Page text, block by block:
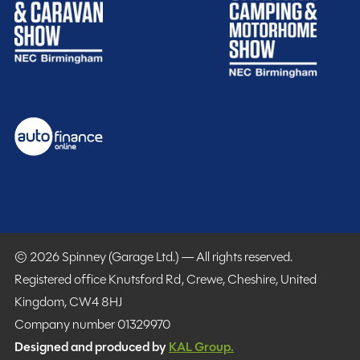
MESSAGE NOW
Spinney club benefits
© 2026 Spinney (Garage Ltd.) — All rights reserved.
Registered office Knutsford Rd, Crewe, Cheshire, United
Kingdom, CW4 8HJ
Company number 01329970
Designed and produced byKAL Group.